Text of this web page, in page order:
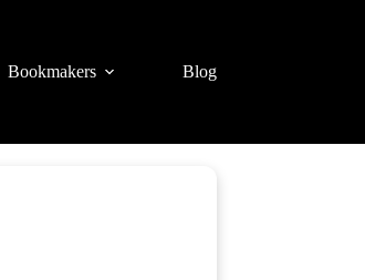
Bookmakers Blog